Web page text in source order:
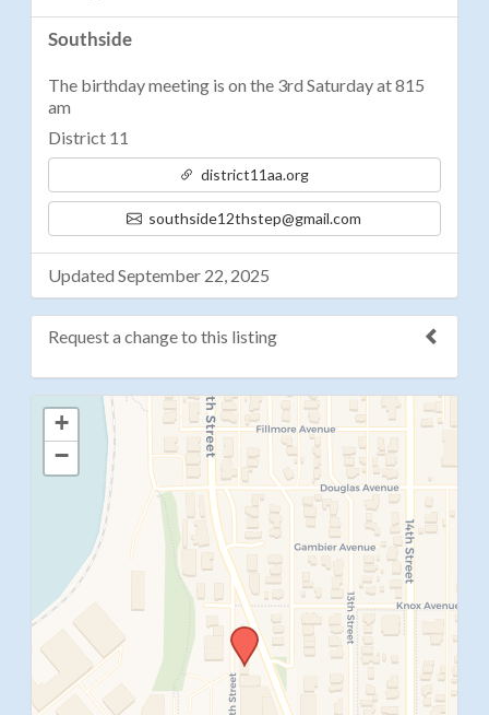
Southside
The birthday meeting is on the 3rd Saturday at 815
am
District 11
district11aa.org
southside12thstep@gmail.com
Updated September 22, 2025
Request a change to this listing
Use this form to submit a change to the meeting
information above.
+
−